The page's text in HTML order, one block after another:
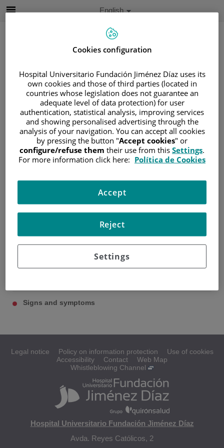
Search
Language
selector
Active
English
Home/PATIENT AREA
/UNDERSTANDING CANCER
PATIENT INFORMATION AND SUPPORT
/FUNCTIONAL AREAS
ESOPHAGEAL, GASTRIC AND DUODENAL
ESOPHAGUS CANCER
Esophagus cancer
Signs and symptoms
Legal notice Policy on information protection
Use of cookies
Accessibility
Contact
Web Map
Whistleblowing Channel
Hospital Universitario Fundación Jiménez Díaz
Avda. Reyes Católicos, 2
Cookies configuration
Hospital Universitario Fundación Jiménez Díaz uses its
own cookies and those of third parties (located in
countries whose legislation does not guarantee an
adequate level of data protection) for user
authentication, statistical analysis, improving services
and showing personalised advertising through the
analysis of your navigation. You can accept all cookies
by pressing the button "Accept cookies" or
configure/refuse them their use from this Settings.
For more information click here: Política de Cookies
Settings
Reject
Accept